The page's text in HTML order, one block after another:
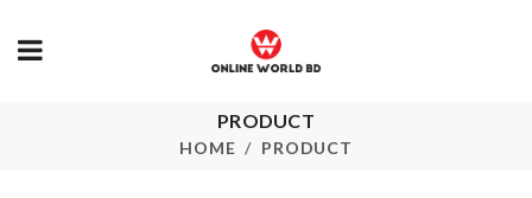
PRODUCT
HOME PRODUCT
Kitchen Storage